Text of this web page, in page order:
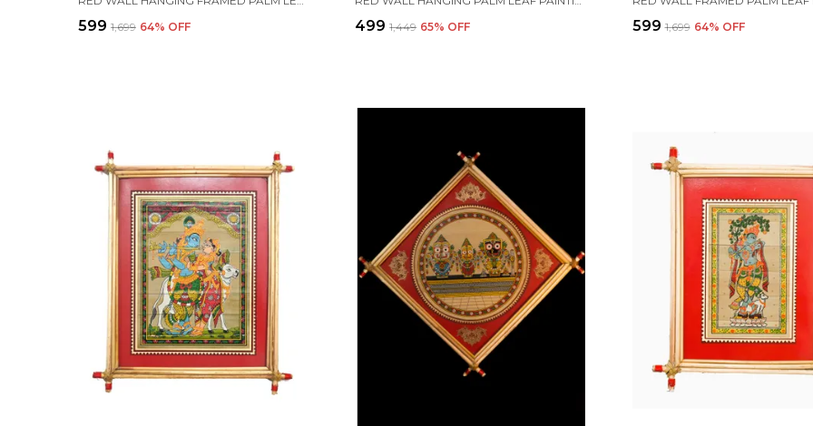
₹599 ₹1,699 64% OFF ₹499 ₹1,449 65% OFF ₹599 ₹1,699 64% OFF